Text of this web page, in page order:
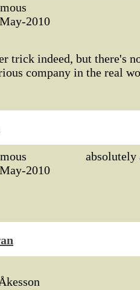
2010
trick indeed, but there's
company in the real
2010
absolutely